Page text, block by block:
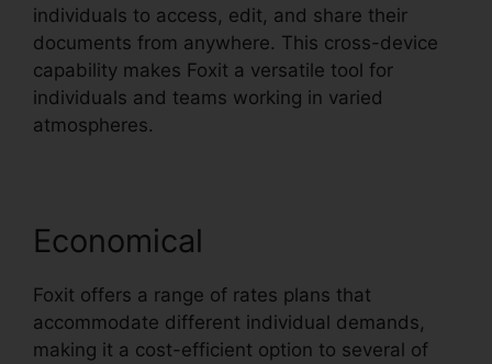
individuals to access, edit, and share their
documents from anywhere. This cross-device
capability makes Foxit a versatile tool for
individuals and teams working in varied
atmospheres.
Economical
Foxit offers a range of rates plans that
accommodate different individual demands,
making it a cost-efficient option to several of